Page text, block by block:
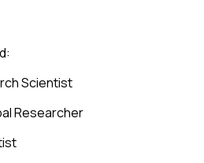
Scientist
Researcher